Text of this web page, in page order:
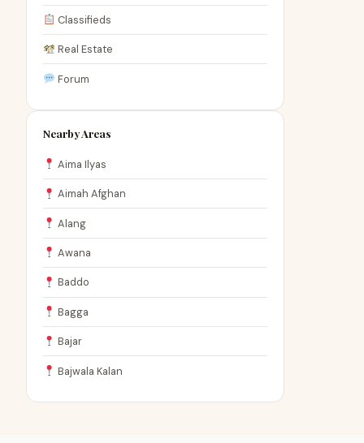
Classifieds
Real Estate
Forum
Nearby Areas
Aima Ilyas
Aimah Afghan
Alang
Awana
Baddo
Bagga
Bajar
Bajwala Kalan